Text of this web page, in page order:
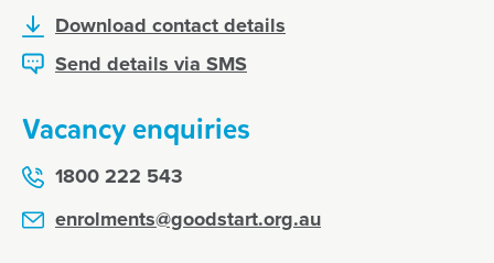
Download contact details
Send details via SMS
Vacancy enquiries
1800 222 543
enrolments@goodstart.org.au